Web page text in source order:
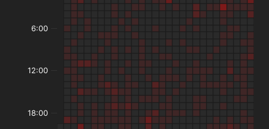
6:00
12:00
18:00